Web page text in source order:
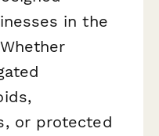
in the
or protected